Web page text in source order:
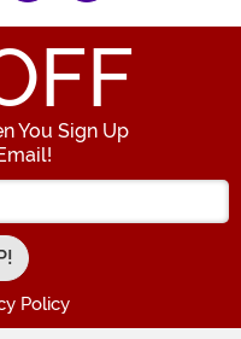
You Sign Up
your Email Address
Policy